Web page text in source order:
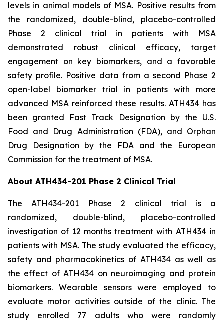
levels in animal models of MSA. Positive results from
the randomized, double-blind, placebo-controlled
Phase 2 clinical trial in patients with MSA
demonstrated robust clinical efficacy, target
engagement on key biomarkers, and a favorable
safety profile. Positive data from a second Phase 2
open-label biomarker trial in patients with more
advanced MSA reinforced these results. ATH434 has
been granted Fast Track Designation by the U.S.
Food and Drug Administration (FDA), and Orphan
Drug Designation by the FDA and the European
Commission for the treatment of MSA.
About ATH434-201 Phase 2 Clinical Trial
The ATH434-201 Phase 2 clinical trial is a
randomized, double-blind, placebo-controlled
investigation of 12 months treatment with ATH434 in
patients with MSA. The study evaluated the efficacy,
safety and pharmacokinetics of ATH434 as well as
the effect of ATH434 on neuroimaging and protein
biomarkers. Wearable sensors were employed to
evaluate motor activities outside of the clinic. The
study enrolled 77 adults who were randomly